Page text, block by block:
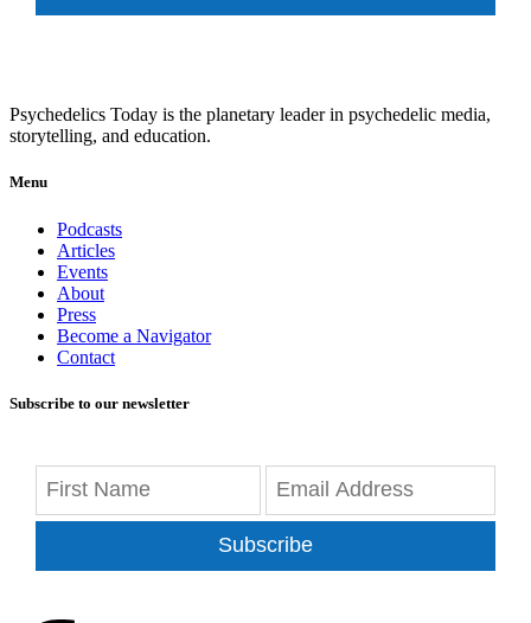
Psychedelics Today is the planetary leader in psychedelic media,
storytelling, and education.
Menu
Podcasts
Articles
Events
About
Press
Become a Navigator
Contact
Subscribe to our newsletter
Subscribe